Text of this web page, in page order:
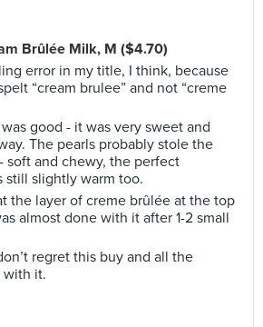
Brûlée Milk, M ($4.70)
error in my title, I think, because
“cream brulee” and not “creme
good - it was very sweet and
The pearls probably stole the
soft and chewy, the perfect
still slightly warm too.
the layer of creme brûlée at the top
almost done with it after 1-2 small
regret this buy and all the
with it.